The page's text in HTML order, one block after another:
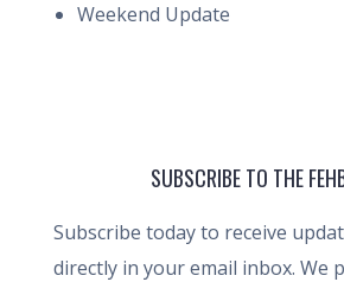
Weekend Update
SUBSCRIBE TO THE
Subscribe today to receive
directly in your email inbox. We